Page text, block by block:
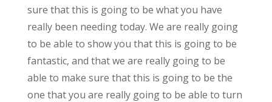
sure that this is going to be what you have
really been needing today. We are really going
to be able to show you that this is going to be
fantastic, and that we are really going to be
able to make sure that this is going to be the
one that you are really going to be able to turn